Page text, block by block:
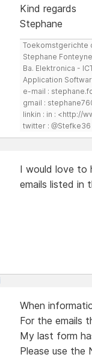
Kind regards
Stephane
Toekomstgerichte
Stephane Fonteyne
Ba. Elektronica -
Application
e-mail :
gmail :
linkin : in : <http://
twitter : @Stefke36
I would love to
emails listed in
When
For the emails
My last form
Please use the